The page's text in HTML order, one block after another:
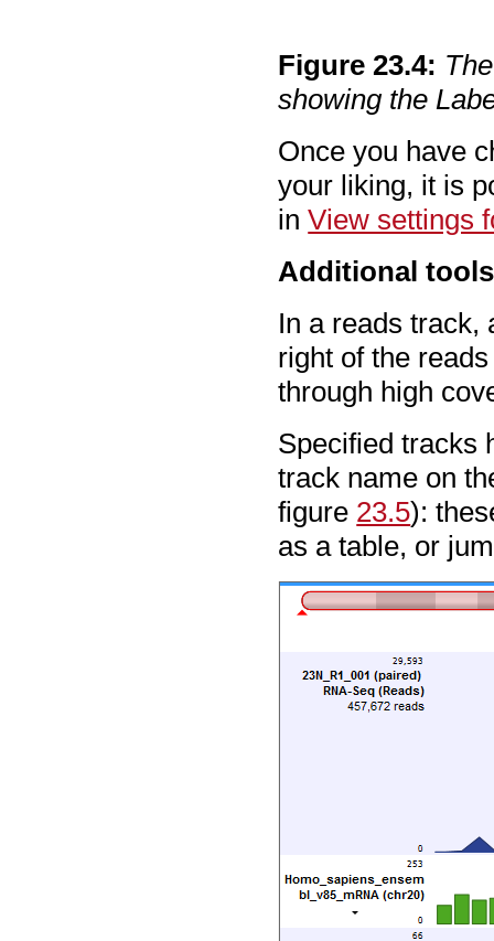
Figure23.4:
showing the
Once you have
your liking, it is
inView settings
Additional tools
In a reads track,
right of the
through high
Specified tracks
track name on
figure 23.5):
as a table, or